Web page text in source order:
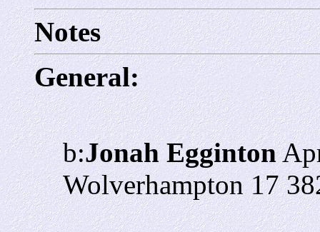
Notes
General:
b:Jonah Egginton
Wolverhampton 17